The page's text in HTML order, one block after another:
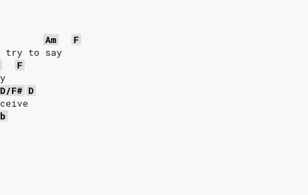
Am
F
try to say
F
D/F# D